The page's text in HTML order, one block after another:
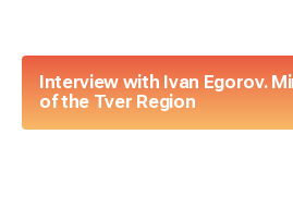
Interview with Ivan Egorov.
of the Tver Region